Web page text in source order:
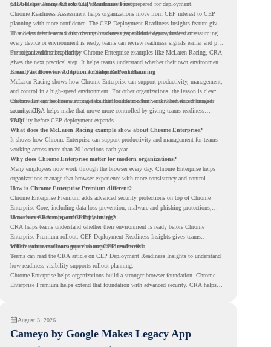
policies, networks, and existing environments are prepared for deployment.
CRA Helps Teams Check CEP Readiness First
Chrome Readiness Assessment helps organizations move from CEP interest to CEP
planning with more confidence. The CEP Deployment Readiness Insights feature gives
IT and security teams visibility into readiness gaps before deployment starts.
This helps teams avoid discovering blockers after rollout begins. Instead of assuming
every device or environment is ready, teams can review readiness signals earlier and plan
the rollout with more clarity.
For organizations inspired by Chrome Enterprise examples like McLaren Racing, CRA
gives the next practical step. It helps teams understand whether their own environment
is ready to move toward Chrome Enterprise Premium.
From Fast Browser Adoption to Safer Rollout Planning
McLaren Racing shows how Chrome Enterprise can support productivity, management,
and control in a high-speed environment. For other organizations, the lesson is clear:
the browser can become a stronger foundation for modern work when it is managed
intentionally.
Chrome Enterprise Premium can take that foundation further with advanced browser
security. CRA helps make that move more controlled by giving teams readiness
visibility before CEP deployment expands.
FAQ
What does the McLaren Racing example show about Chrome Enterprise?
It shows how Chrome Enterprise can support productivity and management for teams
working across more than 20 locations each year.
Why does Chrome Enterprise matter for modern organizations?
Many employees now work through the browser every day. Chrome Enterprise helps
organizations manage that browser experience with more consistency and control.
How is Chrome Enterprise Premium different?
Chrome Enterprise Premium adds advanced security protections on top of Chrome
Enterprise Core, including data loss prevention, malware and phishing protections,
secure access controls, and security insights.
How does CRA support CEP planning?
CRA helps teams understand whether their environment is ready before Chrome
Enterprise Premium rollout. CEP Deployment Readiness Insights gives teams
visibility into readiness gaps that may need review first.
Where can teams learn more about CEP readiness?
Teams can read the CRA article on CEP Deployment Readiness Insights to understand
how readiness visibility supports rollout planning.
Chrome Enterprise helps organizations build a stronger browser foundation. Chrome
Enterprise Premium helps extend that foundation with advanced security. CRA helps
August 3, 2026
Cameyo by Google Makes Legacy App